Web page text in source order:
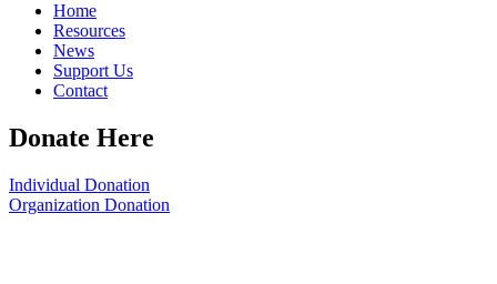
Home
Resources
News
Support Us
Contact
Donate Here
Individual Donation
Organization Donation